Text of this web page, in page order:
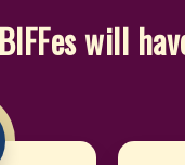
will